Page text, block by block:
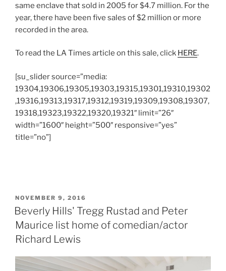
same enclave that sold in 2005 for $4.7 million. For the
year, there have been five sales of $2 million or more
recorded in the area.
To read the LA Times article on this sale, click HERE.
[su_slider source=”media:
19304,19306,19305,19303,19315,19301,19310,19302
,19316,19313,19317,19312,19319,19309,19308,19307,
19318,19323,19322,19320,19321″ limit=”26″
width=”1600″ height=”500″ responsive=”yes”
title=”no”]
POSTED
ON
NOVEMBER 9, 2016
Beverly Hills' Tregg Rustad and Peter
Maurice list home of comedian/actor
Richard Lewis